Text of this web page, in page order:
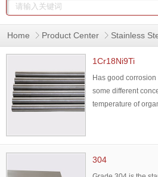
Home Product Center Stainless
1Cr18Ni9Ti
Has good
some different
temperature of
mechanical
resistant
304